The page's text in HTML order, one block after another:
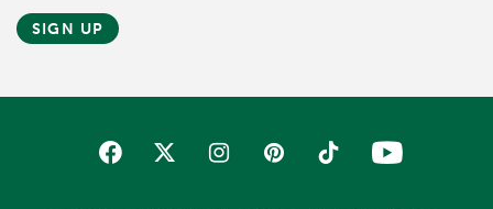
SIGN UP